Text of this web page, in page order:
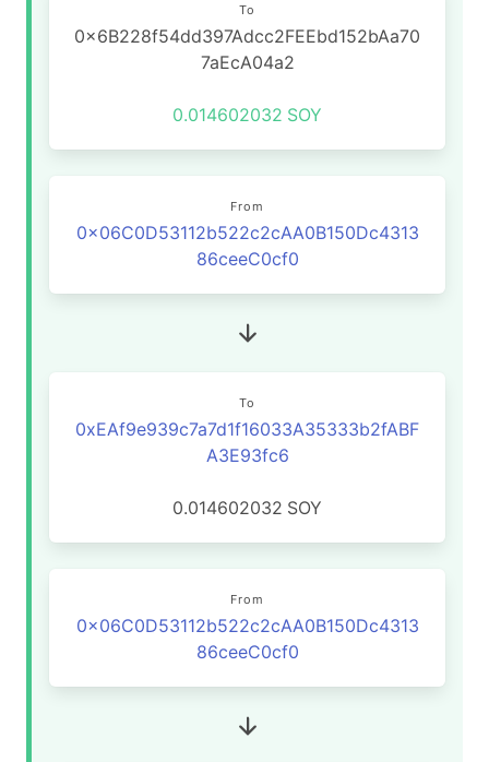
To
0x6B228f54dd397Adcc2FEEbd152bAa70
7aEcA04a2
0.014602032 SOY
From
0x06C0D53112b522c2cAA0B150Dc4313
86ceeC0cf0
To
0xEAf9e939c7a7d1f16033A35333b2fABF
A3E93fc6
0.014602032 SOY
From
0x06C0D53112b522c2cAA0B150Dc4313
86ceeC0cf0